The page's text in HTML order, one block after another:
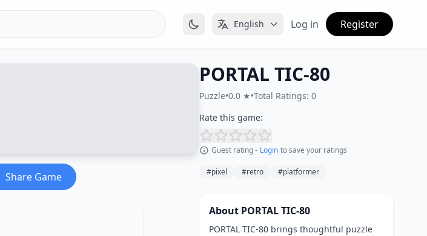
English Log in Register
Share Game
PORTAL TIC-80
Puzzle•0.0 ★•Total Ratings: 0
Rate this game:
Guest rating - Login to save your ratings
#pixel #retro #platformer
About PORTAL TIC-80
PORTAL TIC-80 brings thoughtful puzzle